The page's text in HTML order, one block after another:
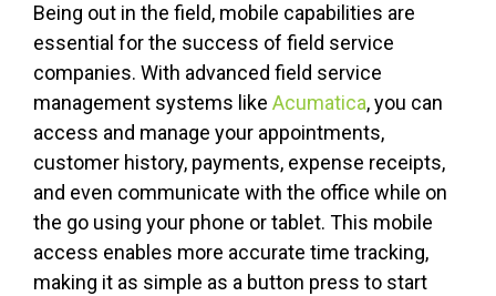
Being out in the field, mobile capabilities are
essential for the success of field service
companies. With advanced field service
management systems like Acumatica, you can
access and manage your appointments,
customer history, payments, expense receipts,
and even communicate with the office while on
the go using your phone or tablet. This mobile
access enables more accurate time tracking,
making it as simple as a button press to start